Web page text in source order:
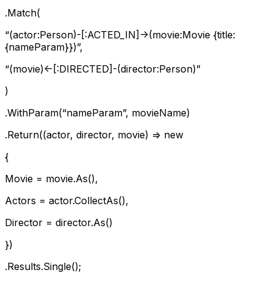
.Match(
“(actor:Person)-[:ACTED_IN]->(movie:Movie {title:
{nameParam}})”,
“(movie)<-[:DIRECTED]-(director:Person)”
)
.WithParam(“nameParam”, movieName)
.Return((actor, director, movie) => new
{
Movie = movie.As(),
Actors = actor.CollectAs(),
Director = director.As()
})
.Results.Single();